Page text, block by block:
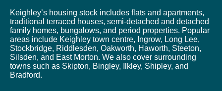
Keighley’s housing stock includes flats and apartments,
traditional terraced houses, semi-detached and detached
family homes, bungalows, and period properties. Popular
areas include Keighley town centre, Ingrow, Long Lee,
Stockbridge, Riddlesden, Oakworth, Haworth, Steeton,
Silsden, and East Morton. We also cover surrounding
towns such as Skipton, Bingley, Ilkley, Shipley, and
Bradford.